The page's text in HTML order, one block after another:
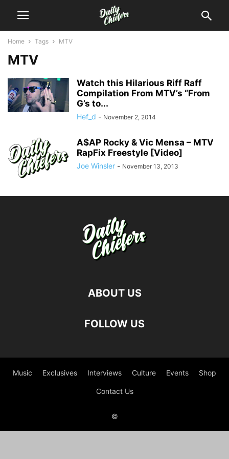
Home Tags MTV
MTV
Watch this Hilarious Riff Raff
Compilation From MTV’s “From
G’s to...
Hef_d - November 2, 2014
A$AP Rocky & Vic Mensa – MTV
RapFix Freestyle [Video]
Joe Winsler - November 13, 2013
ABOUT US
FOLLOW US
Music Exclusives Interviews Culture Events Shop
Contact Us
©